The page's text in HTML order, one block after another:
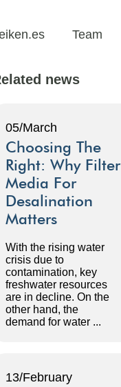
Team
news
05/March
Choosing The
Right: Why Filter
Media For
Desalination
Matters
With the rising water
crisis due to
contamination, key
freshwater resources
are in decline. On the
other hand, the
demand for water ...
13/February